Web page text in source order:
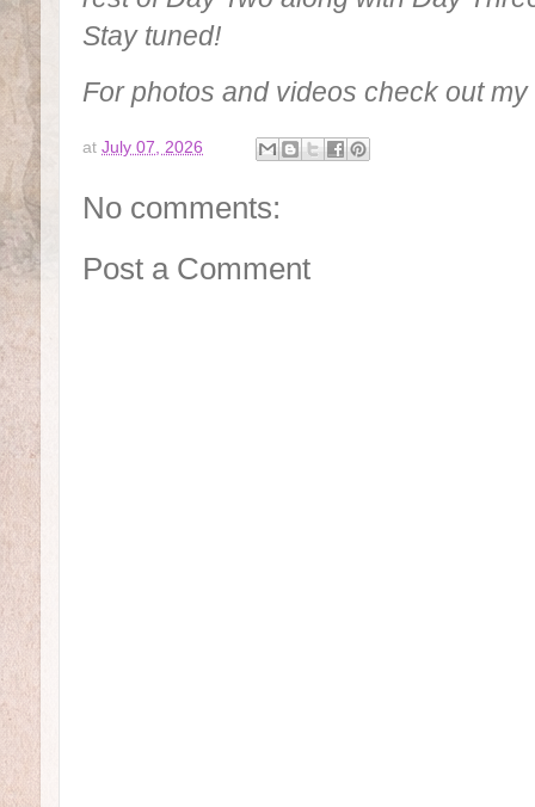
Stay tuned!
For photos and videos check out
atJuly 07, 2026
No comments:
Post a Comment